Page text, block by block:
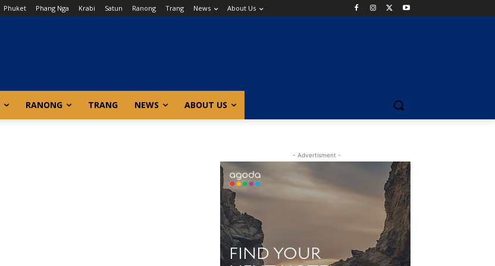
Phuket Phang Nga Krabi Satun Ranong Trang News About Us
RANONG TRANG NEWS ABOUT US
- Advertisment -